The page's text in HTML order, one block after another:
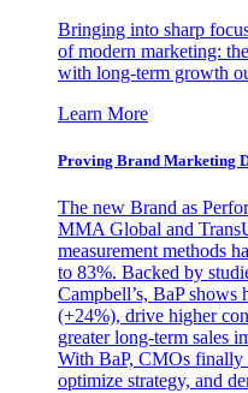
Bringing into sharp
of modern marketing:
with long-term growth
Learn More
Proving Brand Marketing
The new Brand as
MMA Global and
measurement methods
to 83%. Backed by
Campbell’s, BaP
(+24%), drive higher
greater long-term sales
With BaP, CMOs finally
optimize strategy, and